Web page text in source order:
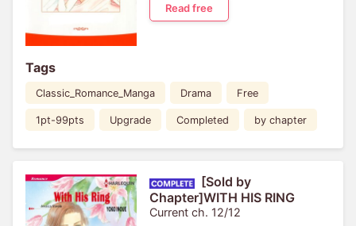
Read free
Tags
Classic_Romance_Manga Drama Free
1pt-99pts Upgrade Completed by chapter
[Sold by
Chapter]WITH HIS RING
Current ch. 12/12